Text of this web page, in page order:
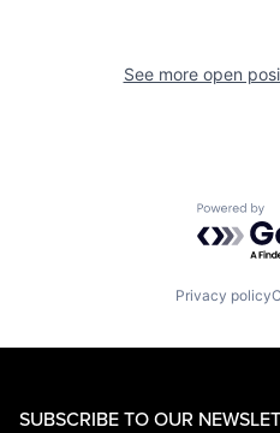
See more open
Powered
Privacy policy
SUBSCRIBE TO OUR